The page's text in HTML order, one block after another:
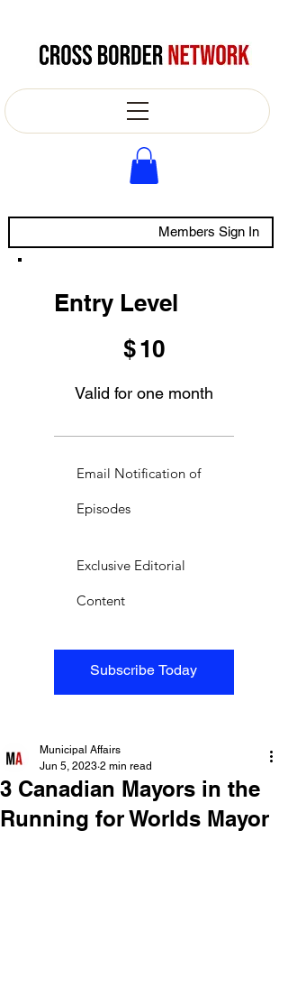
Members Sign In
Entry Level
$10
Valid for one month
Subscribe Today
Email Notification of
Episodes
Exclusive Editorial
Content
3 Canadian Mayors in the
Running for Worlds Mayor
Municipal Affairs
Jun 5, 2023 2 min read